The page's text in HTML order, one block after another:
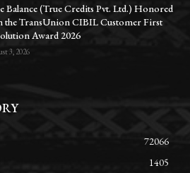
Balance (True Credits Pvt. Ltd.) Honored
the TransUnion CIBIL Customer First
Award 2026
3, 2026
72066
1405